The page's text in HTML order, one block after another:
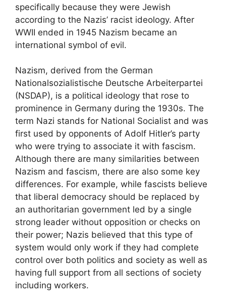
specifically because they were Jewish
according to the Nazis’ racist ideology. After
WWII ended in 1945 Nazism became an
international symbol of evil.
Nazism, derived from the German
Nationalsozialistische Deutsche Arbeiterpartei
(NSDAP), is a political ideology that rose to
prominence in Germany during the 1930s. The
term Nazi stands for National Socialist and was
first used by opponents of Adolf Hitler’s party
who were trying to associate it with fascism.
Although there are many similarities between
Nazism and fascism, there are also some key
differences. For example, while fascists believe
that liberal democracy should be replaced by
an authoritarian government led by a single
strong leader without opposition or checks on
their power; Nazis believed that this type of
system would only work if they had complete
control over both politics and society as well as
having full support from all sections of society
including workers.